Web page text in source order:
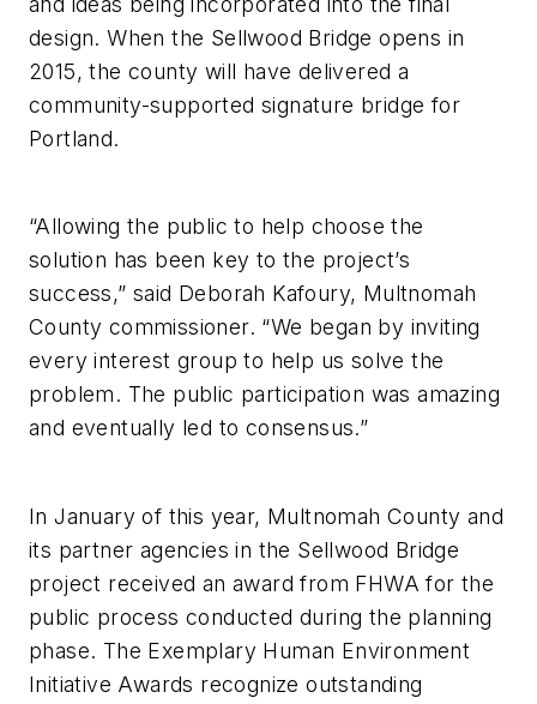
design. When the Sellwood Bridge opens in
2015, the county will have delivered a
community-supported signature bridge for
Portland.
“Allowing the public to help choose the
solution has been key to the project’s
success,” said Deborah Kafoury, Multnomah
County commissioner. “We began by inviting
every interest group to help us solve the
problem. The public participation was amazing
and eventually led to consensus.”
In January of this year, Multnomah County and
its partner agencies in the Sellwood Bridge
project received an award from FHWA for the
public process conducted during the planning
phase. The Exemplary Human Environment
Initiative Awards recognize outstanding